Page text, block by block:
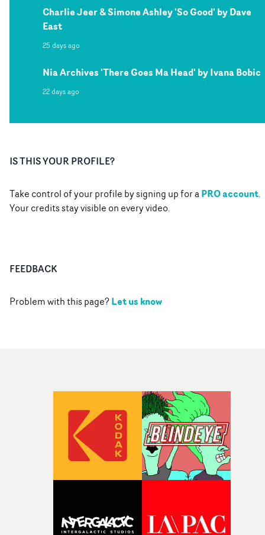
Charlie Jeer & Simone Ashley 'So Good' by Dave
East
25 days ago
Nia Archives 'There Goes Ma Head' by Ivana Bobic
22 days ago
IS THIS YOUR PROFILE?
Take control of your profile by signing up for aPRO account.
Your credits stay visible on every video.
FEEDBACK
Problem with this page?Let us know